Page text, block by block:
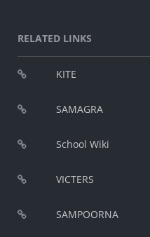
RELATED LINKS
KITE
SAMAGRA
School Wiki
VICTERS
SAMPOORNA